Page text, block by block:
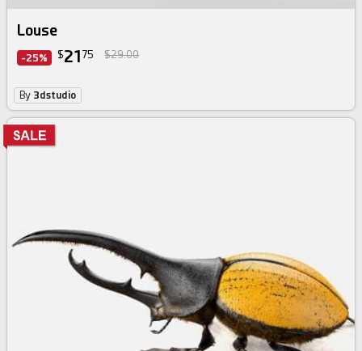
Louse
-25% $21 75 $29.00
By 3dstudio